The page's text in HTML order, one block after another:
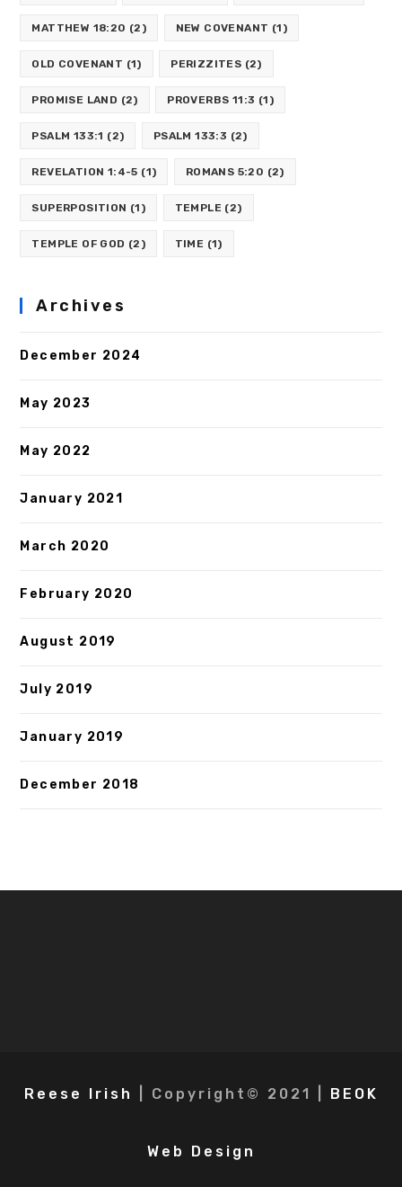
MATTHEW 18:20 (2) NEW COVENANT (1)
OLD COVENANT (1) PERIZZITES (2)
PROMISE LAND (2) PROVERBS 11:3 (1)
PSALM 133:1 (2) PSALM 133:3 (2)
REVELATION 1:4-5 (1) ROMANS 5:20 (2)
SUPERPOSITION (1) TEMPLE (2)
TEMPLE OF GOD (2) TIME (1)
Archives
December 2024
May 2023
May 2022
January 2021
March 2020
February 2020
August 2019
July 2019
January 2019
December 2018
Reese Irish | Copyright© 2021 | BEOK
Web Design